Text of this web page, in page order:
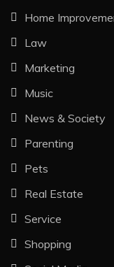
Home
Law
Marketing
Music
News & Society
Parenting
Pets
Real Estate
Service
Shopping